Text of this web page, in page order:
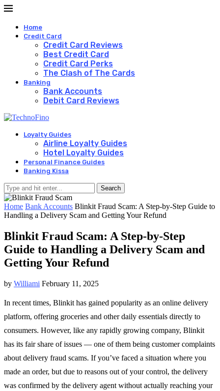
Home
Credit Card
Credit Card Reviews
Best Credit Card
Credit Card Perks
The Clash of The Cards
Banking
Bank Accounts
Debit Card Reviews
Loyalty Guides
Airline Loyalty Guides
Hotel Loyalty Guides
Personal Finance Guides
Banking Kissa
Search
Home Bank Accounts Blinkit Fraud Scam: A Step-by-Step Guide to
Handling a Delivery Scam and Getting Your Refund
Blinkit Fraud Scam: A Step-by-Step
Guide to Handling a Delivery Scam and
Getting Your Refund
by Williami February 11, 2025
In recent times, Blinkit has gained popularity as an online delivery
platform, offering groceries and other daily essentials directly to
consumers. However, like any rapidly growing company, Blinkit
has its fair share of issues — one of them being customer complaints
about delivery fraud scams. If you’ve faced a situation where you
made an order, but due to reasons out of your control, the delivery
was confirmed by the delivery agent without actually reaching your